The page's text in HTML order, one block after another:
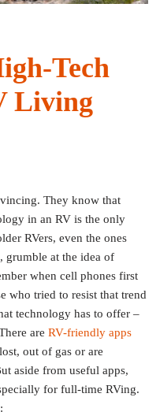
Tech
Living
They know that
in an RV is the only
RVers, even the ones
grumble at the idea of
when cell phones first
who tried to resist that trend
technology has to offer –
are RV-friendly apps
out of gas or are
aside from useful apps,
for full-time RVing.